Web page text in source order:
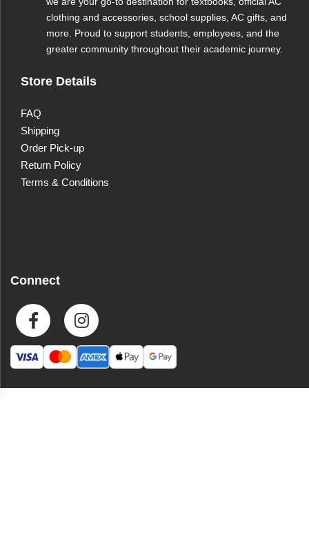
clothing and accessories, school supplies, AC gifts, and
more. Proud to support students, employees, and the
greater community throughout their academic journey.
Store Details
FAQ
Shipping
Order Pick-up
Return Policy
Terms & Conditions
Connect